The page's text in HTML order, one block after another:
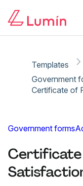
Templates
Government
Government forms